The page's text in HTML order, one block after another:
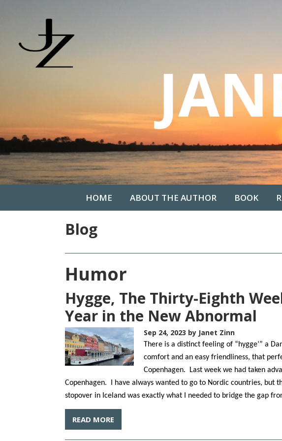
HOME ABOUT THE AUTHOR BOOK
Blog
Humor
Hygge, The Thirty-Eighth
Year in the New Abnormal
Sep 24, 2023 by Janet Zinn
There is a distinct feeling of “hygge’” a
comfort and an easy friendliness, that
Copenhagen. Last week we had taken
Copenhagen. I have always wanted to go to Nordic countries, but
stopover in Iceland was exactly what I needed to bridge the gap
READ MORE